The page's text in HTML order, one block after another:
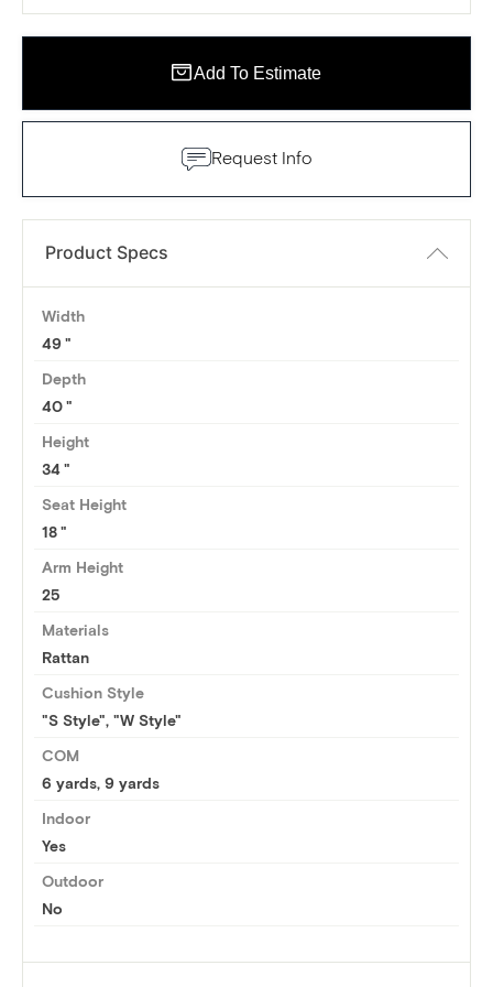
Add To Estimate
Request Info
Product Specs
Width
49
Depth
40
Height
34
Seat Height
18
Arm Height
25
Materials
Rattan
Cushion Style
"S Style", "W Style"
COM
6 yards, 9 yards
Indoor
Yes
Outdoor
No